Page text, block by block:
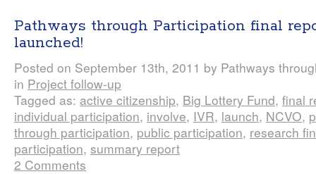
Pathways through Participation final
launched!
Posted on September 13th, 2011 by Pathways
in Project follow-up
Tagged as: active citizenship, Big Lottery Fund, final
individual participation, involve, IVR, launch, NCVO,
through participation, public participation, research
participation, summary report
2 Comments